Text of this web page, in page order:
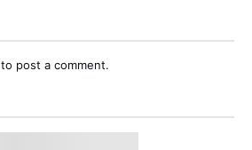
to post a comment.